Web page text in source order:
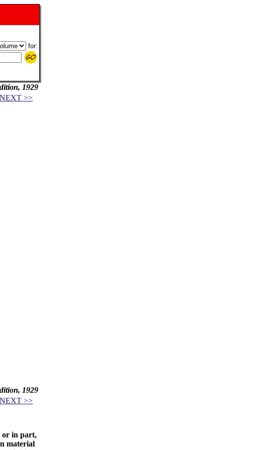
for:
1929
NEXT >>
1929
NEXT >>
or in part,
material